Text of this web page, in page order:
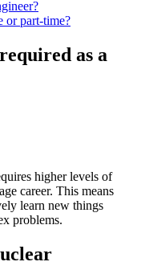
or part-time?
as a
higher levels of
career. This means
learn new things
problems.